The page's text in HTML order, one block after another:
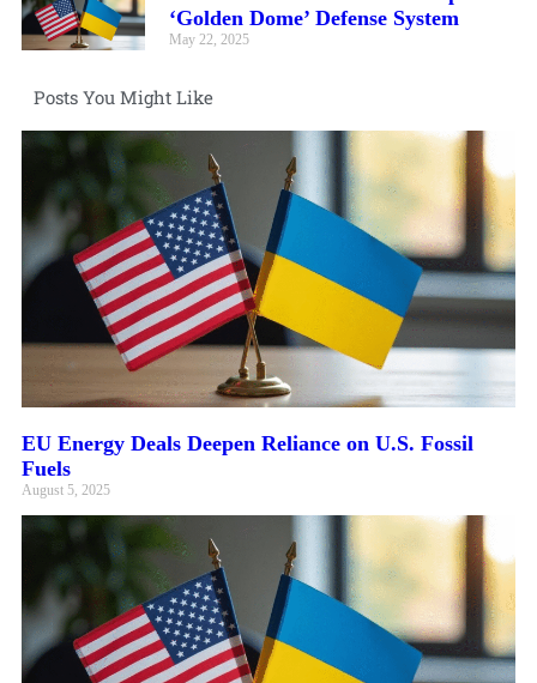
‘Golden Dome’ Defense System
May 22, 2025
Posts You Might Like
EU Energy Deals Deepen Reliance on U.S. Fossil
Fuels
August 5, 2025